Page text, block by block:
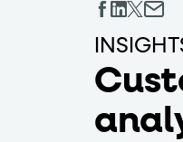
Element
Every interactive
Interactive